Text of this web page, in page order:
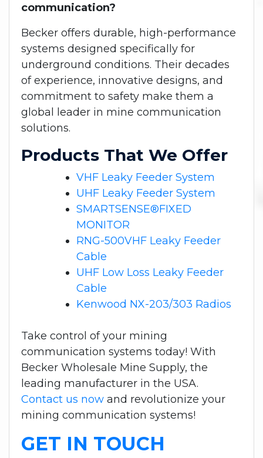
communication?
Becker offers durable, high-performance
systems designed specifically for
underground conditions. Their decades
of experience, innovative designs, and
commitment to safety make them a
global leader in mine communication
solutions.
Products That We Offer
VHF Leaky Feeder System
UHF Leaky Feeder System
SMARTSENSE®FIXED
MONITOR
RNG-500VHF Leaky Feeder
Cable
UHF Low Loss Leaky Feeder
Cable
Kenwood NX-203/303 Radios
Take control of your mining
communication systems today! With
Becker Wholesale Mine Supply, the
leading manufacturer in the USA.
Contact us now and revolutionize your
mining communication systems!
GET IN TOUCH